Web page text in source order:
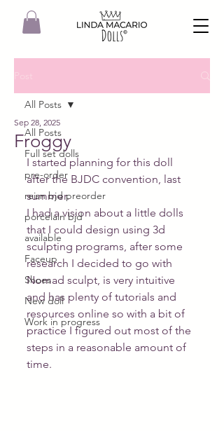
All Posts
Full set dolls
pre-order
reisn bjd preorder
porcelain bjd
available
Faceup
Shoes
New doll
Work in progress
All Posts
Froggy
Sep 28, 2025
I started planning for this doll
after the BJDC convention, last
summer.
I had a vision about a little dolls
that I could design using 3d
sculpting programs, after some
research I decided to go with
Nomad sculpt, is very intuitive
and has plenty of tutorials and
resources online so with a bit of
practice I figured out most of the
steps in a reasonable amount of
time.